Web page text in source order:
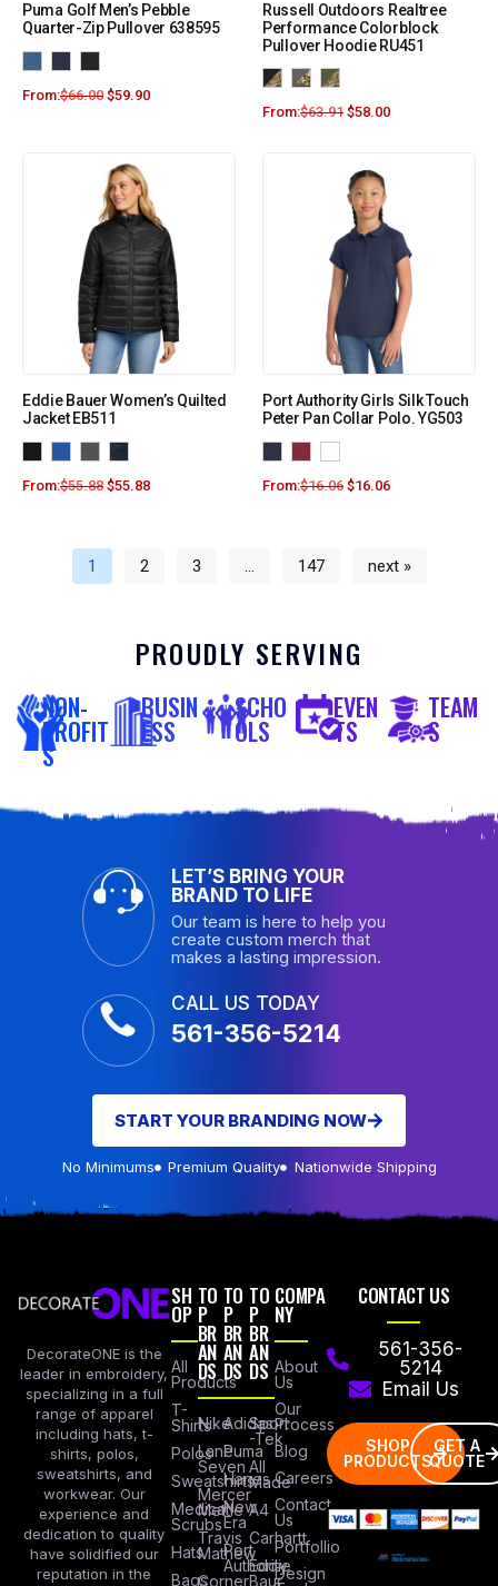
Puma Golf Men’s Pebble
Quarter-Zip Pullover 638595
From:$66.00 $59.90
Russell Outdoors Realtree
Performance Colorblock
Pullover Hoodie RU451
From:$63.91 $58.00
Eddie Bauer Women’s Quilted
Jacket EB511
From:$55.88 $55.88
Port Authority Girls Silk Touch
Peter Pan Collar Polo. YG503
From:$16.06 $16.06
1 2 3 … 147 next »
PROUDLY SERVING
NON-
PROFIT
S
BUSIN
ESS
SCHO
OLS
EVEN
TS
TEAM
S
LET’S BRING YOUR
BRAND TO LIFE
Our team is here to help you
create custom merch that
makes a lasting impression.
CALL US TODAY
561-356-5214
START YOUR BRANDING NOW
No Minimums Premium Quality Nationwide Shipping
DecorateONE is the
leader in embroidery,
specializing in a full
range of apparel
including hats, t-
shirts, polos,
sweatshirts, and
workwear. Our
experience and
dedication to quality
have solidified our
reputation in the
SH
OP
All
Products
T-
Shirts
Polos
Sweatshirts
Medical
Scrubs
Hats
Bags
TO
P
BR
AN
DS
Nike
Lane
Seven
Mercer
Mettle
Travis
Mathew
Corner
TO
P
BR
AN
DS
Adidas
Puma
Hanes
New
Era
Port
Authority
TO
P
BR
AN
DS
Sport
-Tek
All
Made
A4
Carhartt
Eddie
Baur
COMPA
NY
About
Us
Our
Process
Blog
Careers
Contact
Us
Portfollio
Design
CONTACT US
561-356-
5214
Email Us
SHOP
PRODUCTS
GET A
QUOTE